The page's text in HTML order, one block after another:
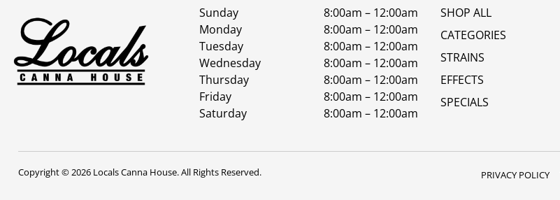
Sunday
8:00am – 12:00am
Monday
8:00am – 12:00am
Tuesday
8:00am – 12:00am
Wednesday
8:00am – 12:00am
Thursday
8:00am – 12:00am
Friday
8:00am – 12:00am
Saturday
8:00am – 12:00am
SHOP ALL
CATEGORIES
STRAINS
EFFECTS
SPECIALS
Copyright © 2026 Locals Canna House. All Rights Reserved. PRIVACY POLICY